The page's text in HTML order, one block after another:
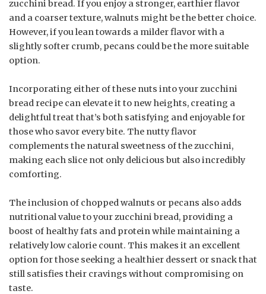
zucchini bread. If you enjoy a stronger, earthier flavor
and a coarser texture, walnuts might be the better choice.
However, if you lean towards a milder flavor with a
slightly softer crumb, pecans could be the more suitable
option.
Incorporating either of these nuts into your zucchini
bread recipe can elevate it to new heights, creating a
delightful treat that’s both satisfying and enjoyable for
those who savor every bite. The nutty flavor
complements the natural sweetness of the zucchini,
making each slice not only delicious but also incredibly
comforting.
The inclusion of chopped walnuts or pecans also adds
nutritional value to your zucchini bread, providing a
boost of healthy fats and protein while maintaining a
relatively low calorie count. This makes it an excellent
option for those seeking a healthier dessert or snack that
still satisfies their cravings without compromising on
taste.